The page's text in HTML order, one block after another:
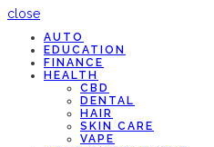
close
AUTO
EDUCATION
FINANCE
HEALTH
CBD
DENTAL
HAIR
SKIN CARE
VAPE